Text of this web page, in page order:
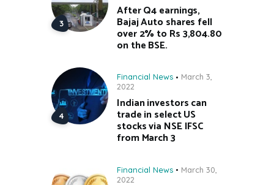
After Q4 earnings,
Bajaj Auto shares fell
over 2% to Rs 3,804.80
on the BSE.
Financial News
March 3,
2022
Indian investors can
trade in select US
stocks via NSE IFSC
from March 3
Financial News
March 30,
2022